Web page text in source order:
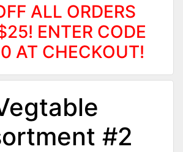
ALL ORDERS
ENTER CODE
AT CHECKOUT!
#2